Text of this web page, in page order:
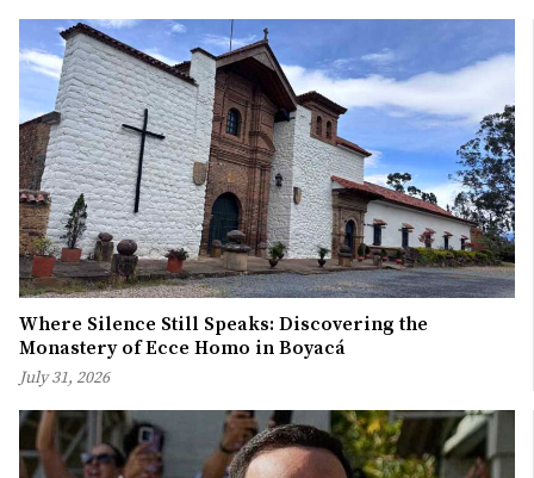
Where Silence Still Speaks: Discovering the
Monastery of Ecce Homo in Boyacá
July 31, 2026